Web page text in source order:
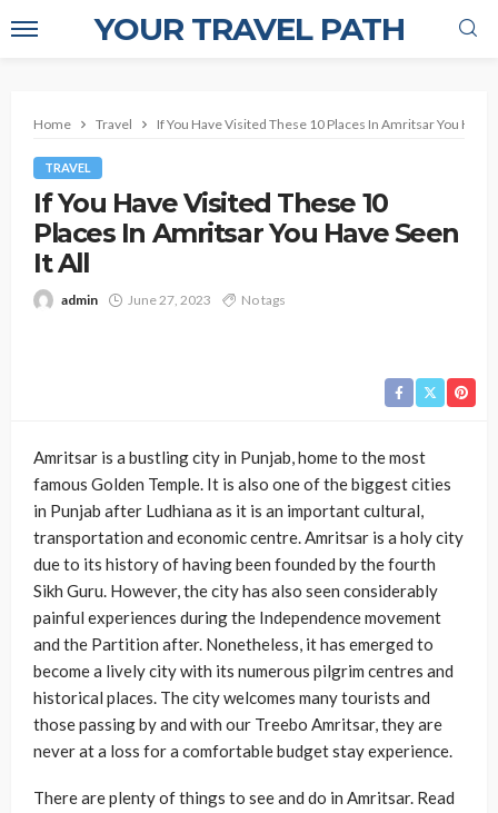
YOUR TRAVEL PATH
Home Travel If You Have Visited These 10 Places In Amritsar You Have
TRAVEL
If You Have Visited These 10
Places In Amritsar You Have Seen
It All
admin June 27, 2023 No tags
Amritsar is a bustling city in Punjab, home to the most
famous Golden Temple. It is also one of the biggest cities
in Punjab after Ludhiana as it is an important cultural,
transportation and economic centre. Amritsar is a holy city
due to its history of having been founded by the fourth
Sikh Guru. However, the city has also seen considerably
painful experiences during the Independence movement
and the Partition after. Nonetheless, it has emerged to
become a lively city with its numerous pilgrim centres and
historical places. The city welcomes many tourists and
those passing by and with our Treebo Amritsar, they are
never at a loss for a comfortable budget stay experience.
There are plenty of things to see and do in Amritsar. Read